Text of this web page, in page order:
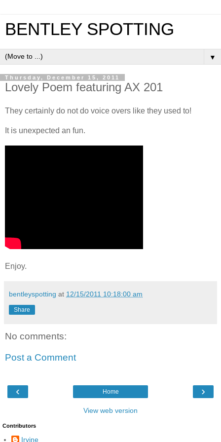
BENTLEY SPOTTING
▼
Thursday, December 15, 2011
Lovely Poem featuring AX 201
They certainly do not do voice overs like they used to!
It is unexpected an fun.
Enjoy.
bentleyspotting at 12/15/2011 10:18:00 am
Share
No comments:
Post a Comment
‹ ›
Home
View web version
Contributors
Irvine